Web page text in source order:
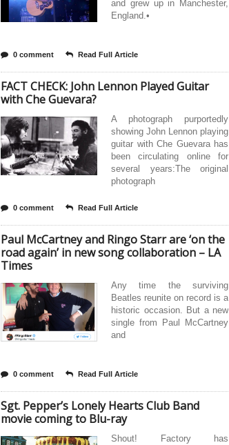
and grew up in Manchester,
England.•
0 comment Read Full Article
FACT CHECK: John Lennon Played Guitar
with Che Guevara?
A photograph purportedly
showing John Lennon playing
guitar with Che Guevara has
been circulating online for
several years:The original
photograph
0 comment Read Full Article
Paul McCartney and Ringo Starr are ‘on the
road again’ in new song collaboration – LA
Times
Any time the surviving
Beatles reunite on record is a
historic occasion. But a new
single from Paul McCartney
and
0 comment Read Full Article
Sgt. Pepper’s Lonely Hearts Club Band
movie coming to Blu-ray
Shout! Factory has